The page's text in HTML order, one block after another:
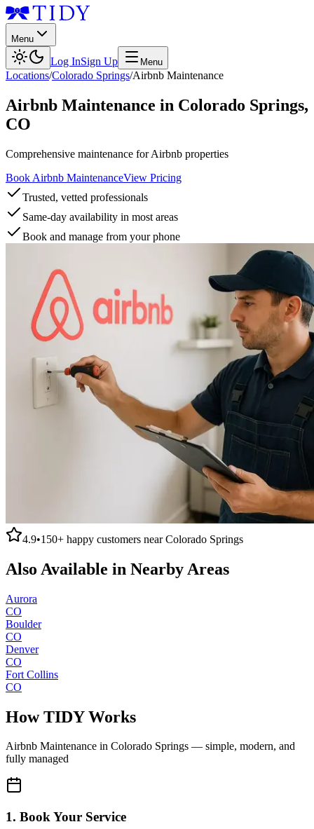
Menu
Log InSign Up Menu
Locations/Colorado Springs/Airbnb Maintenance
Airbnb Maintenance in Colorado Springs,
CO
Comprehensive maintenance for Airbnb properties
Book Airbnb MaintenanceView Pricing
Trusted, vetted professionals
Same-day availability in most areas
Book and manage from your phone
4.9•150+ happy customers nearColorado Springs
Also Available in Nearby Areas
Aurora
CO
Boulder
CO
Denver
CO
Fort Collins
CO
How TIDY Works
Airbnb Maintenance in Colorado Springs — simple, modern, and
fully managed
1. Book Your Service